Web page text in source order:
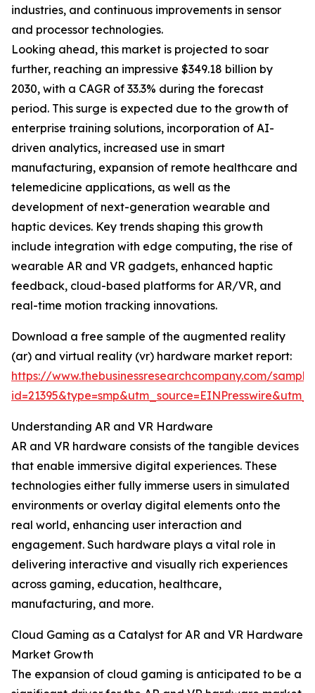
industries, and continuous improvements in sensor
and processor technologies.
Looking ahead, this market is projected to soar
further, reaching an impressive $349.18 billion by
2030, with a CAGR of 33.3% during the forecast
period. This surge is expected due to the growth of
enterprise training solutions, incorporation of AI-
driven analytics, increased use in smart
manufacturing, expansion of remote healthcare and
telemedicine applications, as well as the
development of next-generation wearable and
haptic devices. Key trends shaping this growth
include integration with edge computing, the rise of
wearable AR and VR gadgets, enhanced haptic
feedback, cloud-based platforms for AR/VR, and
real-time motion tracking innovations.
Download a free sample of the augmented reality
(ar) and virtual reality (vr) hardware market report:
https://www.thebusinessresearchcompany.com/
Understanding AR and VR Hardware
AR and VR hardware consists of the tangible devices
that enable immersive digital experiences. These
technologies either fully immerse users in simulated
environments or overlay digital elements onto the
real world, enhancing user interaction and
engagement. Such hardware plays a vital role in
delivering interactive and visually rich experiences
across gaming, education, healthcare,
manufacturing, and more.
Cloud Gaming as a Catalyst for AR and VR Hardware
Market Growth
The expansion of cloud gaming is anticipated to be a